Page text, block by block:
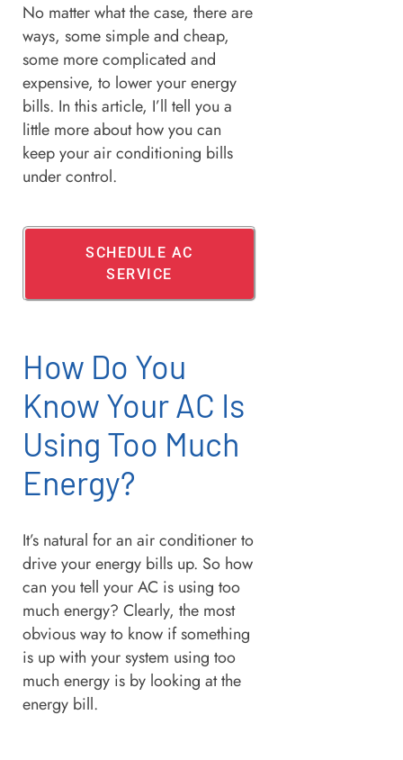
No matter what the case, there are
ways, some simple and cheap,
some more complicated and
expensive, to lower your energy
bills. In this article, I’ll tell you a
little more about how you can
keep your air conditioning bills
under control.
SCHEDULE AC
SERVICE
How Do You
Know Your AC Is
Using Too Much
Energy?
It’s natural for an air conditioner to
drive your energy bills up. So how
can you tell your AC is using too
much energy? Clearly, the most
obvious way to know if something
is up with your system using too
much energy is by looking at the
energy bill.